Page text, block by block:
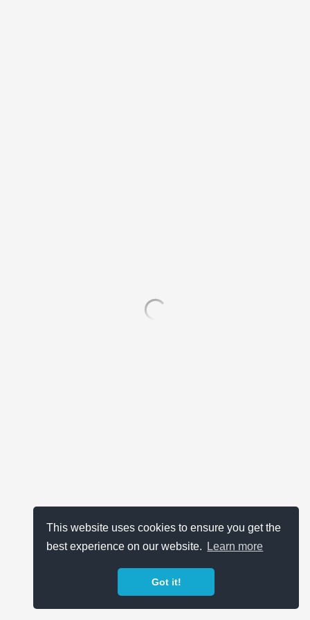
This website uses cookies to ensure you get the
best experience on our website.
Learn more
Got it!